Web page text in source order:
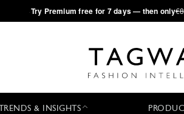
·Try Premium free for 7 days — then only
TRENDS & INSIGHTS